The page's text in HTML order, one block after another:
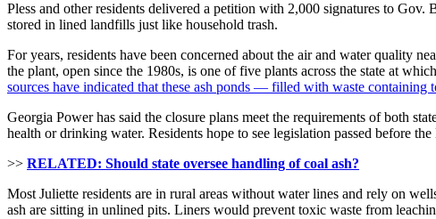
Pless and other residents delivered a petition with 2,000 signatures to
stored in lined landfills just like household trash.
For years, residents have been concerned about the air and water quality
the plant, open since the 1980s, is one of five plants across the state at which
sources have indicated that these ash ponds — filled with waste
Georgia Power has said the closure plans meet the requirements of both
health or drinking water. Residents hope to see legislation passed before
>> RELATED: Should state oversee handling of coal ash?
Most Juliette residents are in rural areas without water lines and rely on
ash are sitting in unlined pits. Liners would prevent toxic waste from